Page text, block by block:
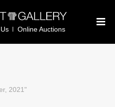
Online Auctions
2021"